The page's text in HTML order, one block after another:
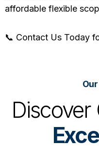
affordable flexible
📞 Contact Us Today